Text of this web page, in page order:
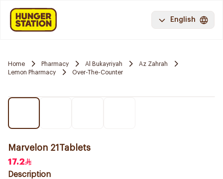
English
Home Pharmacy Al Bukayriyah
Az Zahrah
Lemon Pharmacy
Over-The-Counter
Marvelon 21Tablets
17.2
Description